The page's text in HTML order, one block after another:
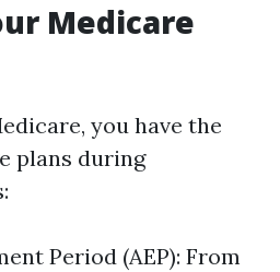
Medicare
you have the
plans during
Period (AEP): From